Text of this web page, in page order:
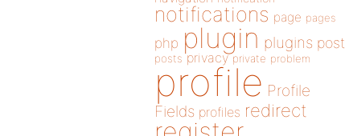
notifications page pages
php plugin plugins post
posts privacy private problem
profile Profile
Fields profiles redirect